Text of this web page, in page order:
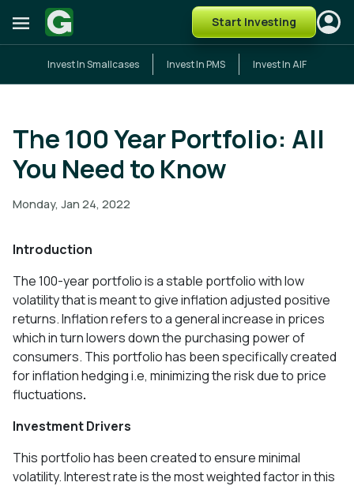
Start Investing
Invest In Smallcases Invest In PMS Invest In AIF
The 100 Year Portfolio: All
You Need to Know
Monday, Jan 24, 2022
Introduction
The 100-year portfolio is a stable portfolio with low
volatility that is meant to give inflation adjusted positive
returns. Inflation refers to a general increase in prices
which in turn lowers down the purchasing power of
consumers. This portfolio has been specifically created
for inflation hedging i.e, minimizing the risk due to price
fluctuations.
Investment Drivers
This portfolio has been created to ensure minimal
volatility. Interest rate is the most weighted factor in this